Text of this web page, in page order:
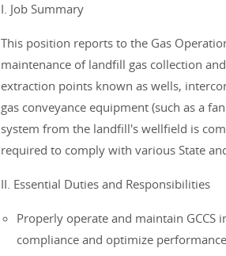
I. Job Summary
This position reports to the Gas
maintenance of landfill gas collection and
extraction points known as wells,
gas conveyance equipment (such as a
system from the landfill's wellfield is
required to comply with various State
II. Essential Duties and Responsibilities
Properly operate and maintain
compliance and optimize